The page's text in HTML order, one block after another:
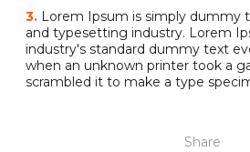
3. Lorem Ipsum is simply dummy
and typesetting industry. Lorem
industry's standard dummy text
when an unknown printer took a
scrambled it to make a type
Share